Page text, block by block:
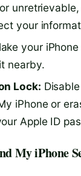
your
your
nearby.
Lock:
iPhone or
Apple ID
My iPhone